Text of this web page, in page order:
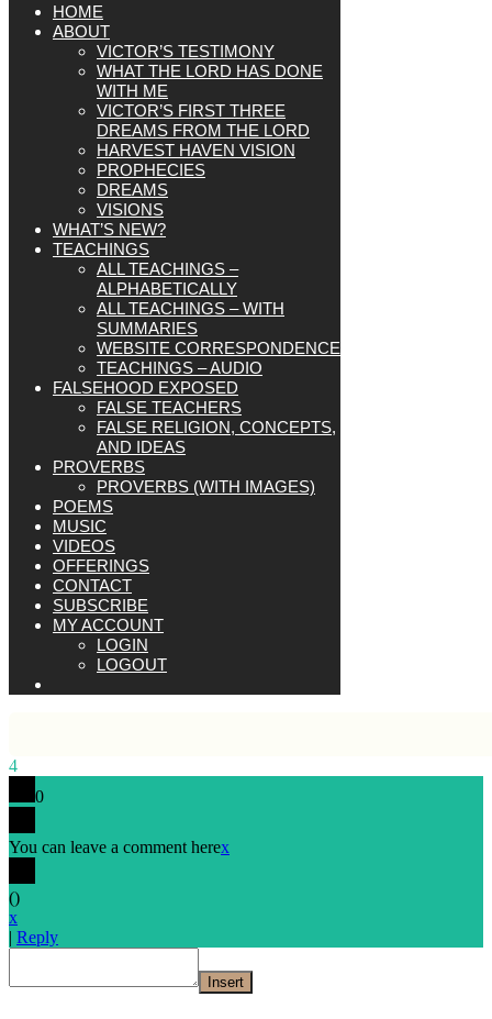
HOME
ABOUT
VICTOR’S TESTIMONY
WHAT THE LORD HAS DONE
WITH ME
VICTOR’S FIRST THREE
DREAMS FROM THE LORD
HARVEST HAVEN VISION
PROPHECIES
DREAMS
VISIONS
WHAT’S NEW?
TEACHINGS
ALL TEACHINGS –
ALPHABETICALLY
ALL TEACHINGS – WITH
SUMMARIES
WEBSITE CORRESPONDENCE
TEACHINGS – AUDIO
FALSEHOOD EXPOSED
FALSE TEACHERS
FALSE RELIGION, CONCEPTS,
AND IDEAS
PROVERBS
PROVERBS (WITH IMAGES)
POEMS
MUSIC
VIDEOS
OFFERINGS
CONTACT
SUBSCRIBE
MY ACCOUNT
LOGIN
LOGOUT
4
0
You can leave a comment herex
()
x
| Reply
Insert